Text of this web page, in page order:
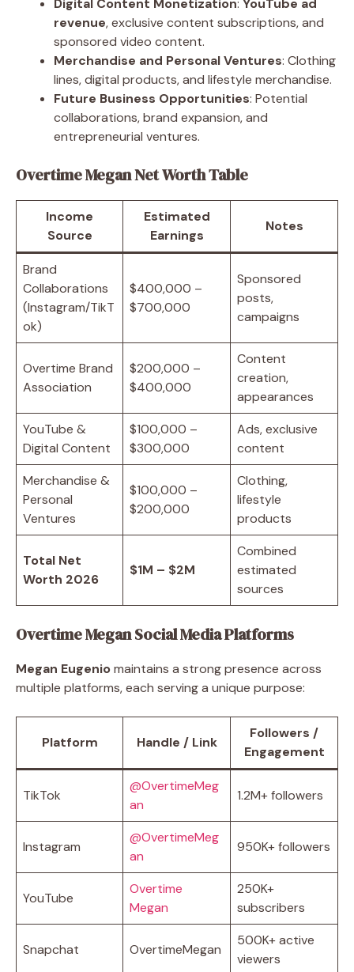
Digital Content Monetization: YouTube ad
revenue, exclusive content subscriptions, and
sponsored video content.
Merchandise and Personal Ventures: Clothing
lines, digital products, and lifestyle merchandise.
Future Business Opportunities: Potential
collaborations, brand expansion, and
entrepreneurial ventures.
Overtime Megan Net Worth Table
Income
Source
Estimated
Earnings
Notes
Brand
Collaborations
(Instagram/TikT
ok)
$400,000 –
$700,000
Sponsored
posts,
campaigns
Overtime Brand
Association
$200,000 –
$400,000
Content
creation,
appearances
YouTube &
Digital Content
$100,000 –
$300,000
Ads, exclusive
content
Merchandise &
Personal
Ventures
$100,000 –
$200,000
Clothing,
lifestyle
products
Total Net
Worth 2026
$1M – $2M
Combined
estimated
sources
Overtime Megan Social Media Platforms
Megan Eugeniomaintains a strong presence across
multiple platforms, each serving a unique purpose:
Platform Handle / Link
Followers /
Engagement
TikTok
@OvertimeMeg
an
1.2M+ followers
Instagram
@OvertimeMeg
an
950K+ followers
YouTube
Overtime
Megan
250K+
subscribers
Snapchat OvertimeMegan
500K+ active
viewers